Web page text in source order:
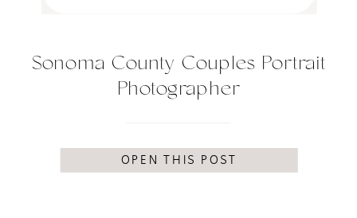
Sonoma County Couples Portrait
Photographer
OPEN THIS POST